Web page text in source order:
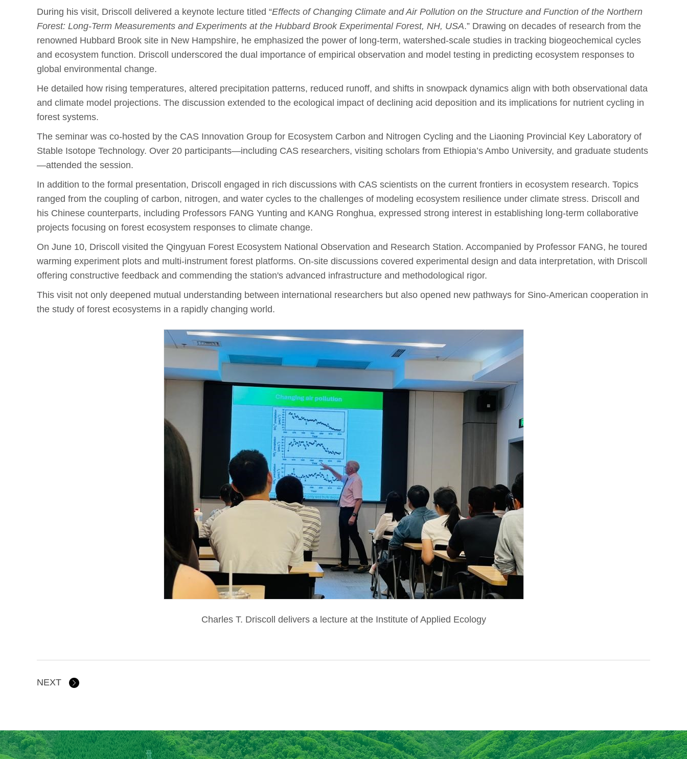
During his visit, Driscoll delivered a keynote lecture titled “Effects of Changing Climate and Air Pollution on the Structure and Function of the Northern
Forest: Long-Term Measurements and Experiments at the Hubbard Brook Experimental Forest, NH, USA.” Drawing on decades of research from the
renowned Hubbard Brook site in New Hampshire, he emphasized the power of long-term, watershed-scale studies in tracking biogeochemical cycles
and ecosystem function. Driscoll underscored the dual importance of empirical observation and model testing in predicting ecosystem responses to
global environmental change.
He detailed how rising temperatures, altered precipitation patterns, reduced runoff, and shifts in snowpack dynamics align with both observational data
and climate model projections. The discussion extended to the ecological impact of declining acid deposition and its implications for nutrient cycling in
forest systems.
The seminar was co-hosted by the CAS Innovation Group for Ecosystem Carbon and Nitrogen Cycling and the Liaoning Provincial Key Laboratory of
Stable Isotope Technology. Over 20 participants—including CAS researchers, visiting scholars from Ethiopia’s Ambo University, and graduate students
—attended the session.
In addition to the formal presentation, Driscoll engaged in rich discussions with CAS scientists on the current frontiers in ecosystem research. Topics
ranged from the coupling of carbon, nitrogen, and water cycles to the challenges of modeling ecosystem resilience under climate stress. Driscoll and
his Chinese counterparts, including Professors FANG Yunting and KANG Ronghua, expressed strong interest in establishing long-term collaborative
projects focusing on forest ecosystem responses to climate change.
On June 10, Driscoll visited the Qingyuan Forest Ecosystem National Observation and Research Station. Accompanied by Professor FANG, he toured
warming experiment plots and multi-instrument forest platforms. On-site discussions covered experimental design and data interpretation, with Driscoll
offering constructive feedback and commending the station's advanced infrastructure and methodological rigor.
This visit not only deepened mutual understanding between international researchers but also opened new pathways for Sino-American cooperation in
the study of forest ecosystems in a rapidly changing world.
Charles T. Driscoll delivers a lecture at the Institute of Applied Ecology
NEXT